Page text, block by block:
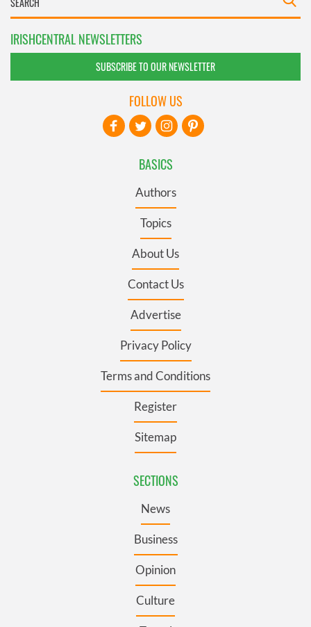
IRISHCENTRAL NEWSLETTERS
SUBSCRIBE TO OUR NEWSLETTER
BASICS
Authors
Topics
About Us
Contact Us
Advertise
Privacy Policy
Terms and Conditions
Register
Sitemap
SECTIONS
News
Business
Opinion
Culture
FOLLOW US